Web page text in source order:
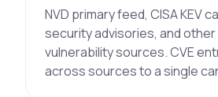
NVD primary feed, CISA KEV
security advisories, and
vulnerability sources. CVE
across sources to a single